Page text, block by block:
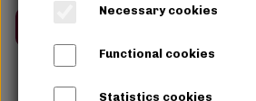
Necessary cookies
Functional cookies
Statistics cookies